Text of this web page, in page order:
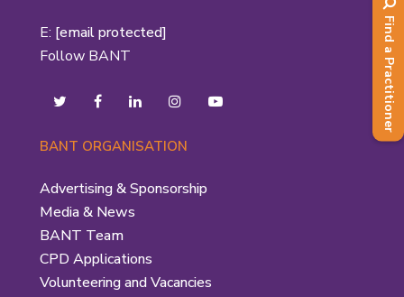
E: [email protected]
Follow BANT
BANT ORGANISATION
Advertising & Sponsorship
Media & News
BANT Team
CPD Applications
Volunteering and Vacancies
Find a Practitioner